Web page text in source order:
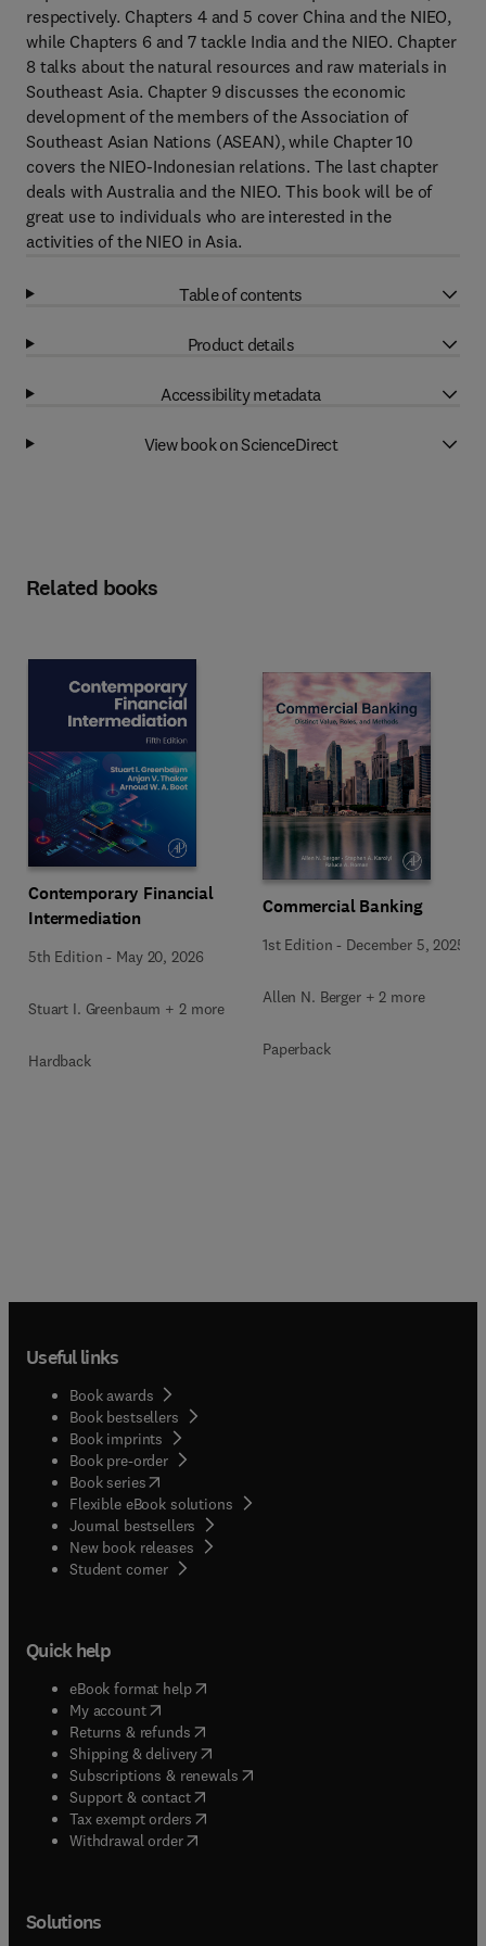
respectively. Chapters 4 and 5 cover China and the NIEO,
while Chapters 6 and 7 tackle India and the NIEO. Chapter
8 talks about the natural resources and raw materials in
Southeast Asia. Chapter 9 discusses the economic
development of the members of the Association of
Southeast Asian Nations (ASEAN), while Chapter 10
covers the NIEO-Indonesian relations. The last chapter
deals with Australia and the NIEO. This book will be of
great use to individuals who are interested in the
activities of the NIEO in Asia.
Table of contents
Product details
Accessibility metadata
View book on ScienceDirect
Related books
Contemporary Financial
Intermediation
5th Edition - May 20, 2026
Stuart I. Greenbaum + 2 more
Hardback
Commercial Banking
1st Edition - December 5, 2025
Allen N. Berger + 2 more
Paperback
Useful links
Book awards
Book bestsellers
Book imprints
Book pre-order
Book series(opens in new tab/window
Flexible eBook solutions
Journal bestsellers
New book releases
Student corner( opens in new tab/window
Quick help
eBook format help( opens in new tab/window
My account( opens in new tab/window
Returns & refunds( opens in new tab/window
Shipping & delivery(opens in new tab/window
Subscriptions & renewals( opens in new tab/window
Support & contact( opens in new tab/window
Tax exempt orders( opens in new tab/window
Withdrawal order
Solutions